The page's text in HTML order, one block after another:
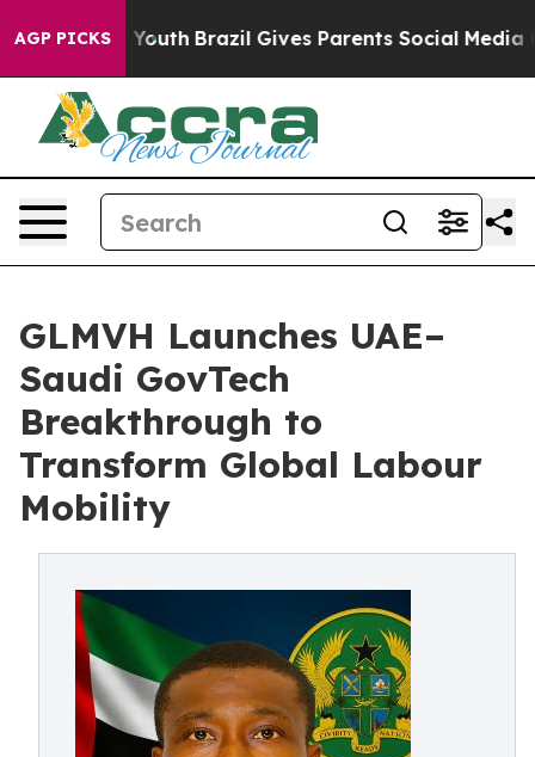
AGP PICKS
to Youth Brazil Gives Parents Social Media
GLMVH Launches UAE–
Saudi GovTech
Breakthrough to
Transform Global Labour
Mobility